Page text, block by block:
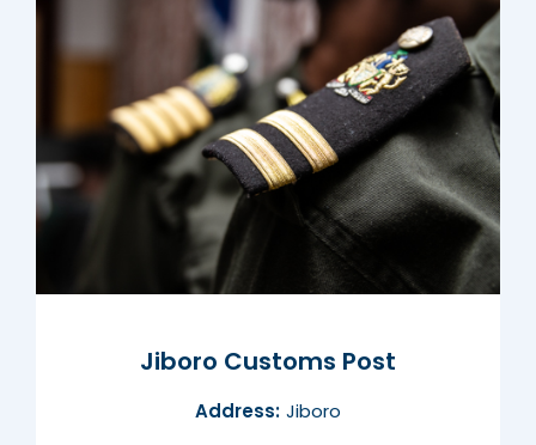
Jiboro Customs Post
Address: Jiboro